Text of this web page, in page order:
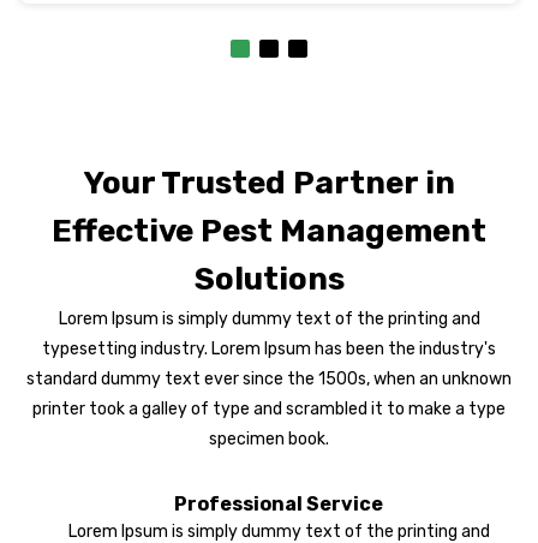
Your Trusted Partner in
Effective Pest Management
Solutions
Lorem Ipsum is simply dummy text of the printing and
typesetting industry. Lorem Ipsum has been the industry's
standard dummy text ever since the 1500s, when an unknown
printer took a galley of type and scrambled it to make a type
specimen book.
Professional Service
Lorem Ipsum is simply dummy text of the printing and